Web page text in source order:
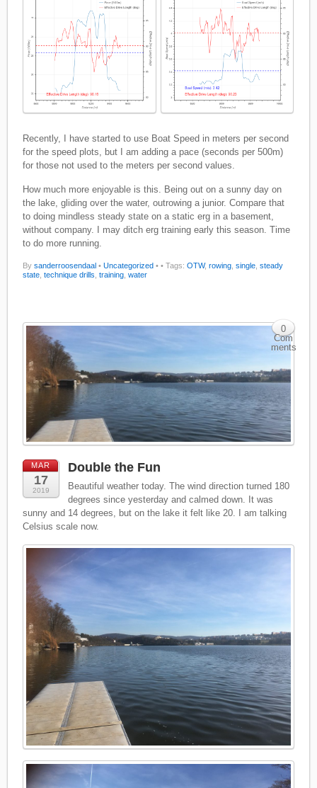
Recently, I have started to use Boat Speed in meters per second
for the speed plots, but I am adding a pace (seconds per 500m)
for those not used to the meters per second values.
How much more enjoyable is this. Being out on a sunny day on
the lake, gliding over the water, outrowing a junior. Compare that
to doing mindless steady state on a static erg in a basement,
without company. I may ditch erg training early this season. Time
to do more running.
Bysanderroosendaal • Uncategorized • • Tags:OTW,rowing ,single ,steady
state ,technique drills ,training ,water
MAR
17
2019
Double the Fun
Beautiful weather today. The wind direction turned 180
degrees since yesterday and calmed down. It was
sunny and 14 degrees, but on the lake it felt like 20. I am talking
Celsius scale now.
0
Com
ments